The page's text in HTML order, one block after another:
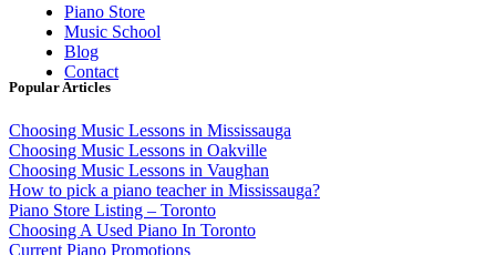
Piano Store
Music School
Blog
Contact
Popular Articles
Choosing Music Lessons in Mississauga
Choosing Music Lessons in Oakville
Choosing Music Lessons in Vaughan
How to pick a piano teacher in Mississauga?
Piano Store Listing – Toronto
Choosing A Used Piano In Toronto
Current Piano Promotions